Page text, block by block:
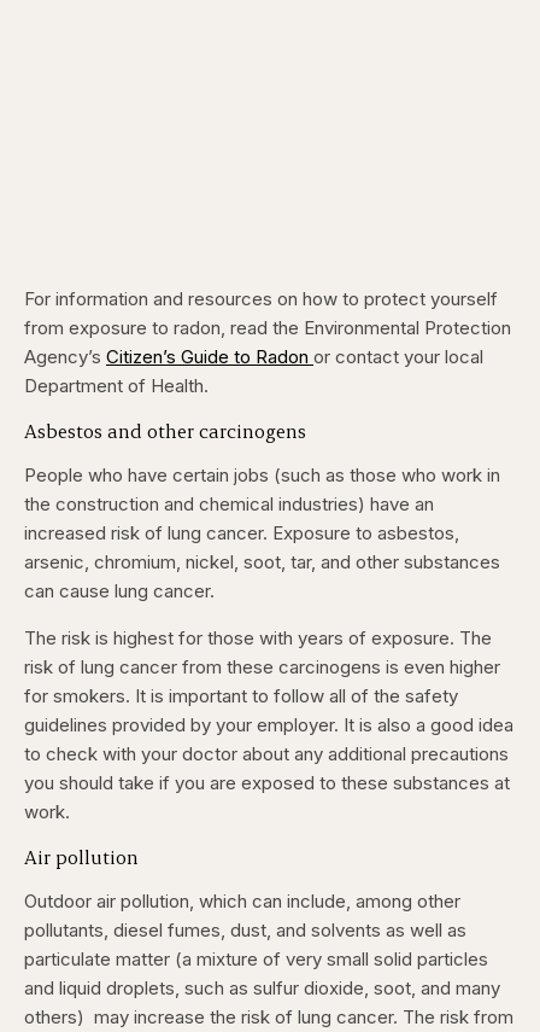
For information and resources on how to protect yourself
from exposure to radon, read the Environmental Protection
Agency’s Citizen’s Guide to Radon or contact your local
Department of Health.
Asbestos and other carcinogens
People who have certain jobs (such as those who work in
the construction and chemical industries) have an
increased risk of lung cancer. Exposure to asbestos,
arsenic, chromium, nickel, soot, tar, and other substances
can cause lung cancer.
The risk is highest for those with years of exposure. The
risk of lung cancer from these carcinogens is even higher
for smokers. It is important to follow all of the safety
guidelines provided by your employer. It is also a good idea
to check with your doctor about any additional precautions
you should take if you are exposed to these substances at
work.
Air pollution
Outdoor air pollution, which can include, among other
pollutants, diesel fumes, dust, and solvents as well as
particulate matter (a mixture of very small solid particles
and liquid droplets, such as sulfur dioxide, soot, and many
others) may increase the risk of lung cancer. The risk from